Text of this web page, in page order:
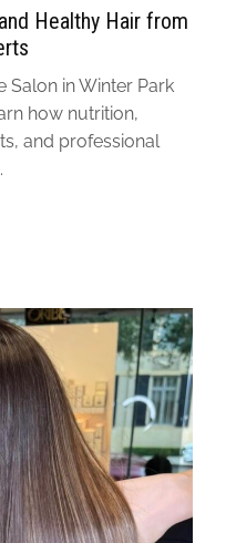
Healthy Hair from
Salon in Winter Park
how nutrition,
and professional